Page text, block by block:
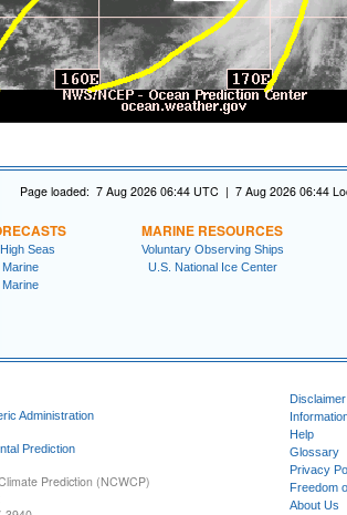
Page loaded: 7 Aug 2026 06:44 UTC | 7 Aug 2026 06:44
Seas
MARINE RESOURCES
Voluntary Observing Ships
U.S. National Ice Center
Administration
Prediction
Prediction (NCWCP)
Disclaimer
Help
Glossary
Privacy
Freedom
About Us